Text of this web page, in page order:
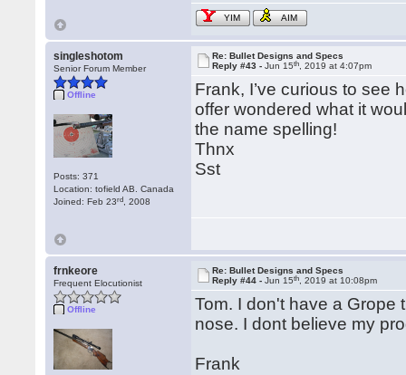
YIM AIM
singleshotom
Senior Forum Member
Offline
Posts: 371
Location: tofield AB. Canada
Joined: Feb 23rd , 2008
Re: Bullet Designs and Specs
Reply #43 -Jun 15th , 2019 at 4:07pm
Frank, I’ve curious to see
offer wondered what it
the name spelling!
Thnx
Sst
frnkeore
Frequent Elocutionist
Offline
Re: Bullet Designs and Specs
Reply #44 -Jun 15th , 2019 at 10:08pm
Tom. I don't have a Grope
nose. I dont believe my
Frank